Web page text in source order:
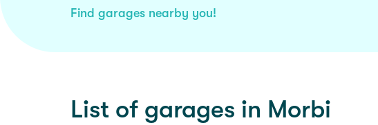
Find garages nearby you!
List of garages in Morbi